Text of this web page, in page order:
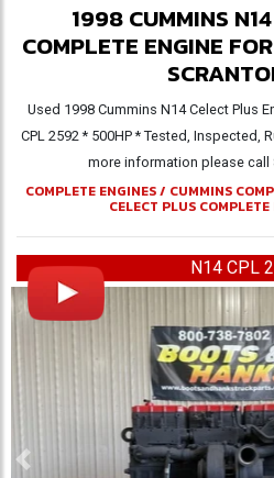
1998 CUMMINS
COMPLETE ENGINE
Used 1998 Cummins N14 Celect Plus
CPL 2592 * 500HP * Tested, Inspected,
more information please call
COMPLETE ENGINES/ CUMMINS
CELECT PLUS COMPLETE
N14 CPL
Previous